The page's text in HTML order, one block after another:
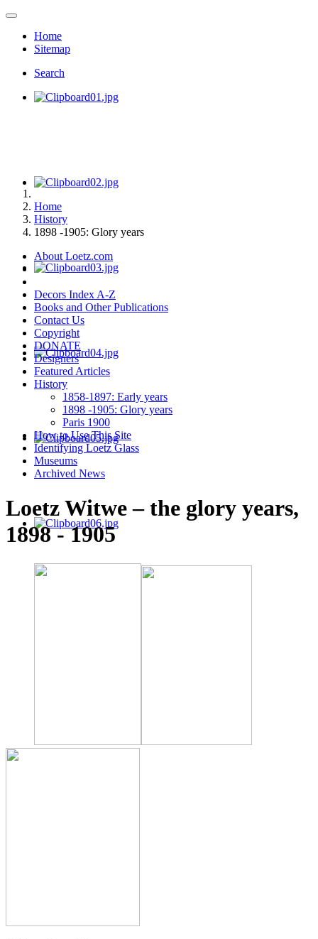
Home
Sitemap
Search
Home
History
1898 -1905: Glory years
About Loetz.com
Decors Index A-Z
Books and Other Publications
Contact Us
Copyright
DONATE
Designers
Featured Articles
History
1858-1897: Early years
1898 -1905: Glory years
Paris 1900
How to Use This Site
Identifying Loetz Glass
Museums
Archived News
Loetz Witwe – the glory years,
1898 - 1905